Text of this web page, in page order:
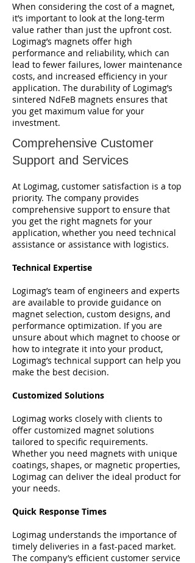
When considering the cost of a magnet,
it’s important to look at the long-term
value rather than just the upfront cost.
Logimag’s magnets offer high
performance and reliability, which can
lead to fewer failures, lower maintenance
costs, and increased efficiency in your
application. The durability of Logimag’s
sintered NdFeB magnets ensures that
you get maximum value for your
investment.
Comprehensive Customer
Support and Services
At Logimag, customer satisfaction is a top
priority. The company provides
comprehensive support to ensure that
you get the right magnets for your
application, whether you need technical
assistance or assistance with logistics.
Technical Expertise
Logimag’s team of engineers and experts
are available to provide guidance on
magnet selection, custom designs, and
performance optimization. If you are
unsure about which magnet to choose or
how to integrate it into your product,
Logimag’s technical support can help you
make the best decision.
Customized Solutions
Logimag works closely with clients to
offer customized magnet solutions
tailored to specific requirements.
Whether you need magnets with unique
coatings, shapes, or magnetic properties,
Logimag can deliver the ideal product for
your needs.
Quick Response Times
Logimag understands the importance of
timely deliveries in a fast-paced market.
The company’s efficient customer service